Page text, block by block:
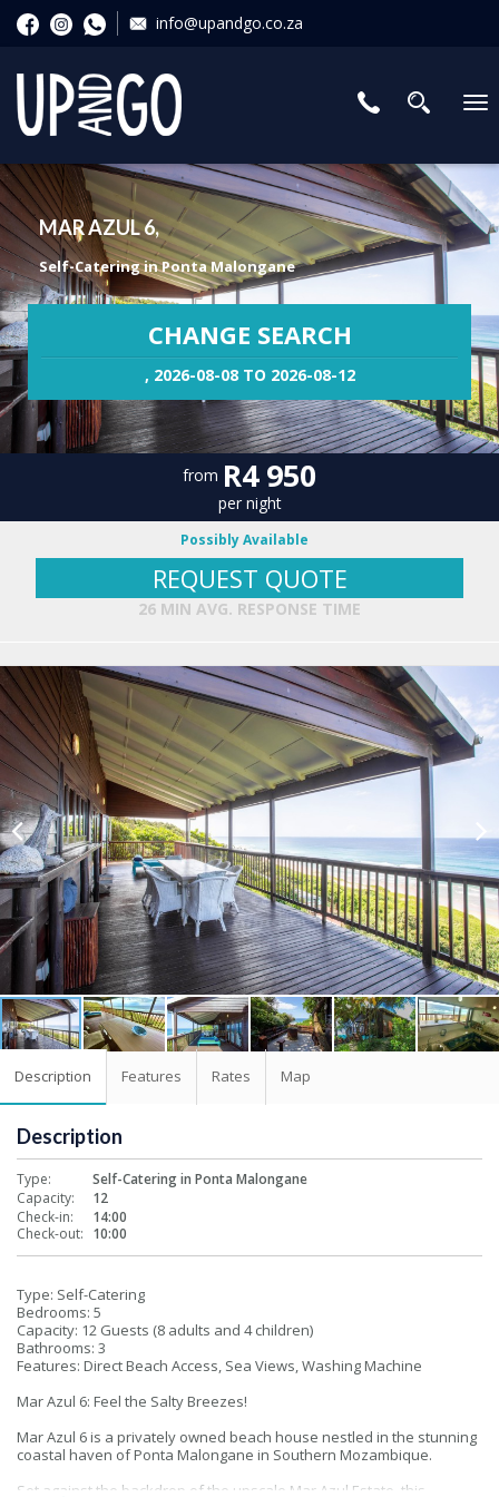
info@upandgo.co.za
MAR AZUL 6,
Self-Catering in Ponta Malongane
CHANGE SEARCH
, 2026-08-08 TO 2026-08-12
from R4 950
per night
Possibly Available
REQUEST QUOTE
26 MIN AVG. RESPONSE TIME
Description Features Rates Map
Description
Type:
Self-Catering in Ponta Malongane
Capacity:
12
Check-in:
14:00
Check-out: 10:00
Type: Self-Catering
Bedrooms: 5
Capacity: 12 Guests (8 adults and 4 children)
Bathrooms: 3
Features: Direct Beach Access, Sea Views, Washing Machine
Mar Azul 6: Feel the Salty Breezes!
Mar Azul 6 is a privately owned beach house nestled in the stunning
coastal haven of Ponta Malongane in Southern Mozambique.
Set against the backdrop of the upscale Mar Azul Estate, this